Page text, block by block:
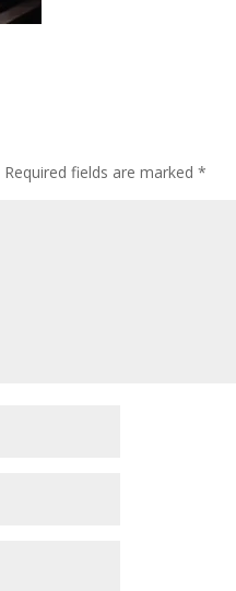
Required fields are marked*